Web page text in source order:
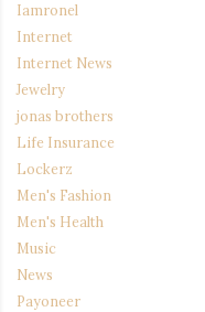
Iamronel
Internet
Internet News
Jewelry
jonas brothers
Life Insurance
Lockerz
Men's Fashion
Men's Health
Music
News
Payoneer